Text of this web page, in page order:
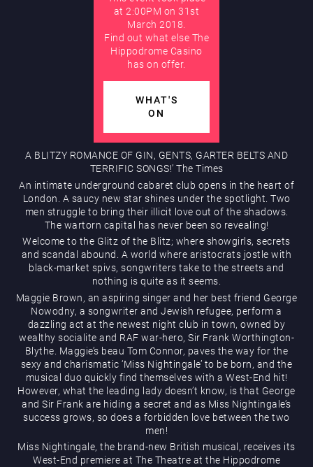
Hippodrome Rewards
Restaurants & Bars
What’s On
Magic Mike Live
at 2:00PM on 31st
March 2018.
Find out what else The
Hippodrome Casino
has on offer.
WHAT'S
ON
A BLITZY ROMANCE OF GIN, GENTS, GARTER BELTS AND
TERRIFIC SONGS!’ The Times
An intimate underground cabaret club opens in the heart of
London. A saucy new star shines under the spotlight. Two
men struggle to bring their illicit love out of the shadows.
The wartorn capital has never been so revealing!
Welcome to the Glitz of the Blitz; where showgirls, secrets
and scandal abound. A world where aristocrats jostle with
black-market spivs, songwriters take to the streets and
nothing is quite as it seems.
Maggie Brown, an aspiring singer and her best friend George
Nowodny, a songwriter and Jewish refugee, perform a
dazzling act at the newest night club in town, owned by
wealthy socialite and RAF war-hero, Sir Frank Worthington-
Blythe. Maggie’s beau Tom Connor, paves the way for the
sexy and charismatic ‘Miss Nightingale’ to be born, and the
musical duo quickly find themselves with a West-End hit!
However, what the leading lady doesn’t know, is that George
and Sir Frank are hiding a secret and as Miss Nightingale’s
success grows, so does a forbidden love between the two
men!
Miss Nightingale, the brand-new British musical, receives its
West-End premiere at The Theatre at the Hippodrome